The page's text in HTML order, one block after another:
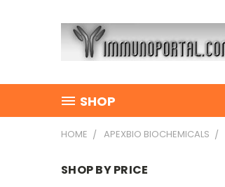
SHOP
HOME APEXBIO BIOCHEMICALS
SHOP BY PRICE